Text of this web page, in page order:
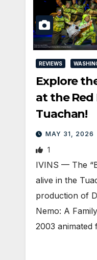
REVIEWS
Explore
at the Red
Tuachan!
MAY 31, 2026
1
IVINS — The
alive in the
production of
Nemo: A
2003